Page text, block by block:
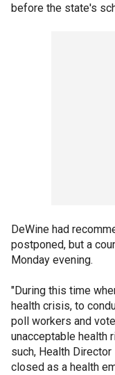
before the state's
DeWine had
postponed, but a
Monday evening.
"During this time
health crisis, to
poll workers and
unacceptable health
such, Health
closed as a health